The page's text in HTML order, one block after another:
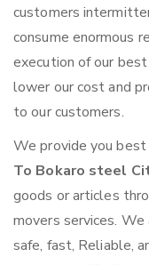
customers
consume enormous
execution of our
lower our cost and
to our customers.
We provide you best
To Bokaro steel
goods or articles
movers services.
safe, fast, Reliable,